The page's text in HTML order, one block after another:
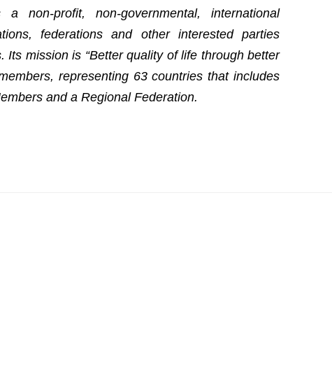
non-profit, non-governmental, international
federations and other interested parties
mission is “Better quality of life through better
representing 63 countries that includes
and a Regional Federation.